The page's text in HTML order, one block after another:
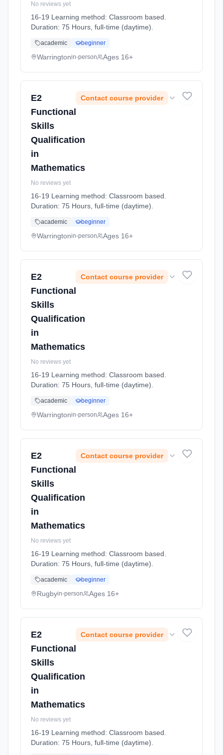
No reviews yet
16-19 Learning method: Classroom based.
Duration: 75 Hours, full-time (daytime).
academic beginner
Warringtonin-person Ages 16+
E2
Functional
Skills
Qualification
in
Mathematics
Contact course provider
No reviews yet
16-19 Learning method: Classroom based.
Duration: 75 Hours, full-time (daytime).
academic beginner
Warringtonin-person Ages 16+
E2
Functional
Skills
Qualification
in
Mathematics
Contact course provider
No reviews yet
16-19 Learning method: Classroom based.
Duration: 75 Hours, full-time (daytime).
academic beginner
Warringtonin-person Ages 16+
E2
Functional
Skills
Qualification
in
Mathematics
Contact course provider
No reviews yet
16-19 Learning method: Classroom based.
Duration: 75 Hours, full-time (daytime).
academic beginner
Rugbyin-person Ages 16+
E2
Functional
Skills
Qualification
in
Mathematics
Contact course provider
No reviews yet
16-19 Learning method: Classroom based.
Duration: 75 Hours, full-time (daytime).